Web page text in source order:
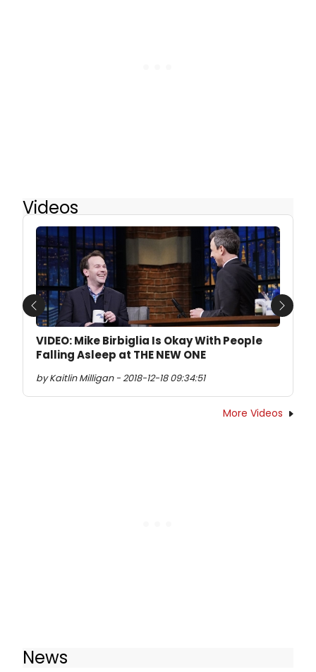
Videos
VIDEO: Mike Birbiglia Is Okay With People
Falling Asleep at THE NEW ONE
by Kaitlin Milligan - 2018-12-18 09:34:51
Previous Next
More Videos
News